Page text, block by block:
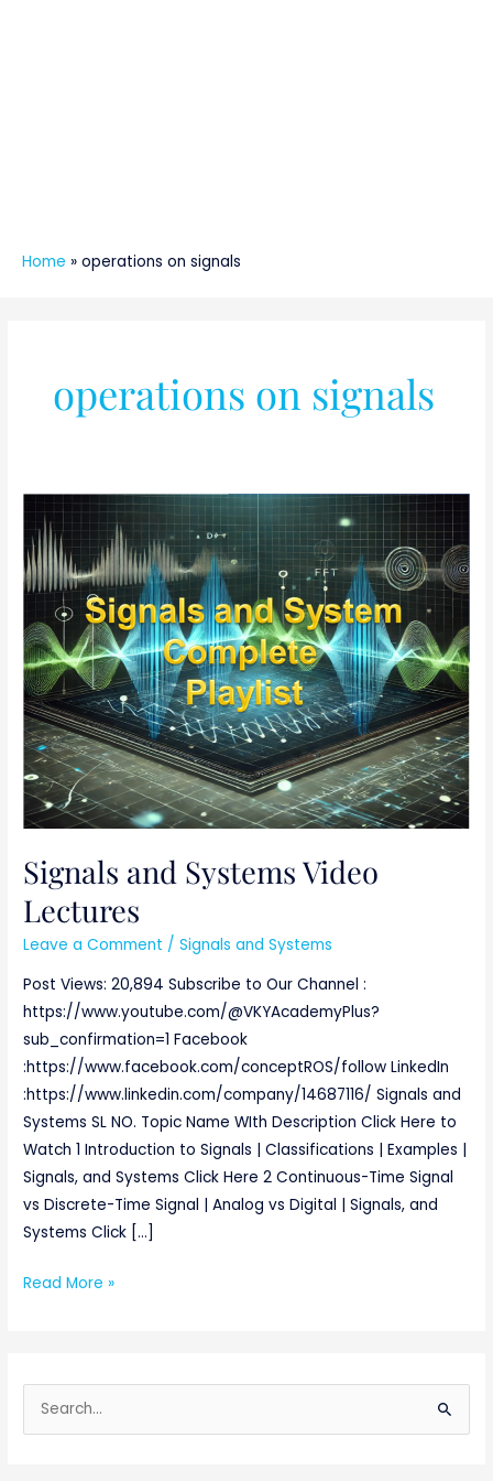
Home » operations on signals
operations on signals
Signals and Systems Video
Lectures
Leave a Comment /Signals and Systems
Post Views: 20,894 Subscribe to Our Channel :
https://www.youtube.com/@VKYAcademyPlus?
sub_confirmation=1 Facebook
:https://www.facebook.com/conceptROS/follow LinkedIn
:https://www.linkedin.com/company/14687116/ Signals and
Systems SL NO. Topic Name WIth Description Click Here to
Watch 1 Introduction to Signals | Classifications | Examples |
Signals, and Systems Click Here 2 Continuous-Time Signal
vs Discrete-Time Signal | Analog vs Digital | Signals, and
Systems Click […]
Signals
and
Systems
Video
Lectures
Read More »
e